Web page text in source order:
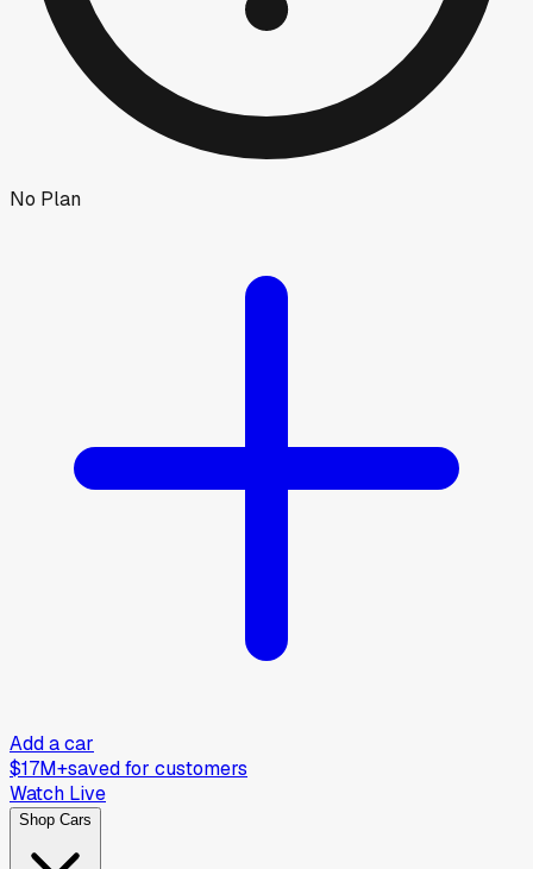
No Plan
Add a car
$17M+saved for customers
Watch Live
Shop Cars